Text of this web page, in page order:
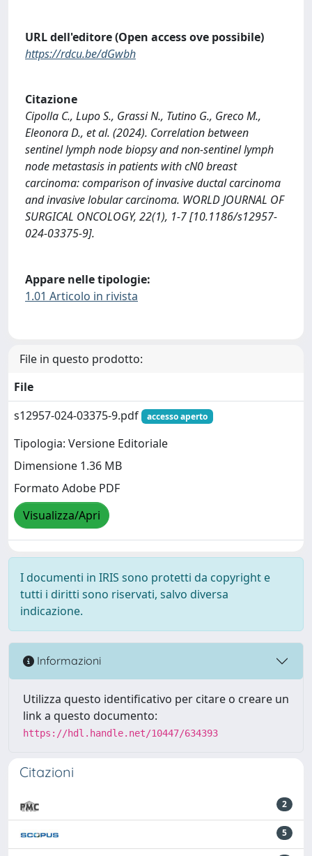
URL dell'editore (Open access ove possibile)
https://rdcu.be/dGwbh
Citazione
Cipolla C., Lupo S., Grassi N., Tutino G., Greco M.,
Eleonora D., et al. (2024). Correlation between
sentinel lymph node biopsy and non-sentinel lymph
node metastasis in patients with cN0 breast
carcinoma: comparison of invasive ductal carcinoma
and invasive lobular carcinoma. WORLD JOURNAL OF
SURGICAL ONCOLOGY, 22(1), 1-7 [10.1186/s12957-
024-03375-9].
Appare nelle tipologie:
1.01 Articolo in rivista
File in questo prodotto:
File
s12957-024-03375-9.pdf
accesso aperto
Tipologia: Versione Editoriale
Dimensione 1.36 MB
Formato Adobe PDF
Visualizza/Apri
I documenti in IRIS sono protetti da copyright e
tutti i diritti sono riservati, salvo diversa
indicazione.
Informazioni
Utilizza questo identificativo per citare o creare un
link a questo documento:
https://hdl.handle.net/10447/634393
Citazioni
2
5